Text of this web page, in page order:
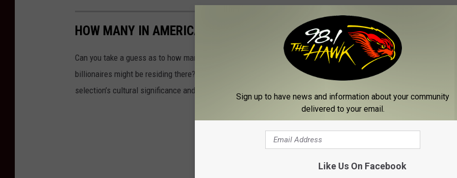
HOW MANY IN AMERICA: FROM GUNS TO GHOST TOWNS
Can you take a guess as to how many public schools are in the U.S.? Do you have any clue as to how many
billionaires might be residing there? Read on to find out—and learn a thing or two about each of these
selection’s cultural significance and legacy along the way.
Sign up to have news and information about your community
delivered to your email.
Like Us On Facebook